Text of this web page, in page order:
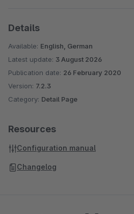
Details
Available: English, German
Latest update: 3 August 2026
Publication date: 26 February 2020
Version: 7.2.3
Category: Detail Page
Resources
Configuration manual
Changelog